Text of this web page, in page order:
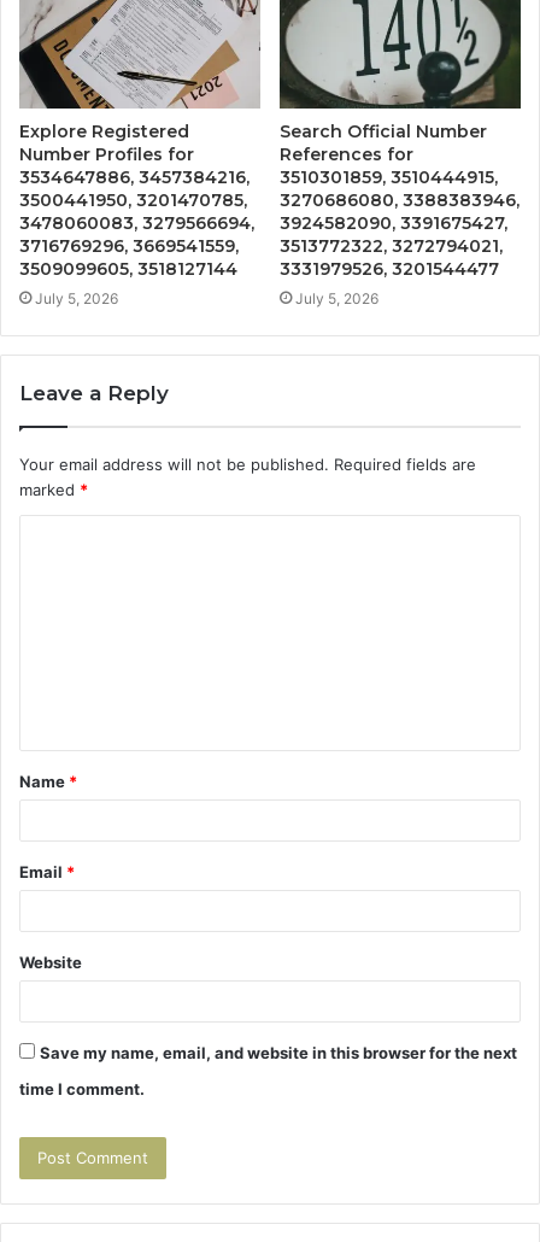
Explore Registered
Number Profiles for
3534647886, 3457384216,
3500441950, 3201470785,
3478060083, 3279566694,
3716769296, 3669541559,
3509099605, 3518127144
July 5, 2026
Search Official Number
References for
3510301859, 3510444915,
3270686080, 3388383946,
3924582090, 3391675427,
3513772322, 3272794021,
3331979526, 3201544477
July 5, 2026
Leave a Reply
Your email address will not be published. Required fields are
marked *
t
*
Name *
Email *
Website
Save my name, email, and website in this browser for the next
time I comment.